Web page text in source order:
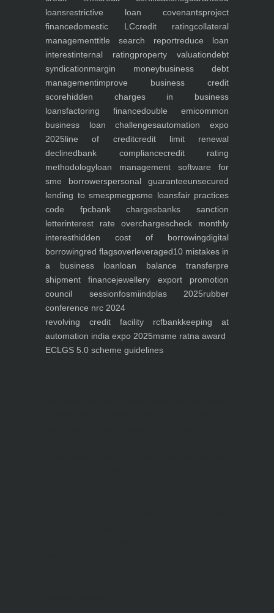
loansrestrictive loan covenantsproject
financedomestic LCcredit ratingcollateral
managementtitle search reportreduce loan
interestinternal ratingproperty valuationdebt
syndicationmargin moneybusiness debt
managementimprove business credit
scorehidden charges in business
loansfactoring financedouble emicommon
business loan challengesautomation expo
2025line of creditcredit limit renewal
declinedbank compliancecredit rating
methodologyloan management software for
sme borrowerspersonal guaranteeunsecured
lending to smespmegpsme loansfair practices
code fpcbank chargesbanks sanction
letterinterest rate overchargescheck monthly
interesthidden cost of borrowingdigital
borrowingred flagsoverleveraged10 mistakes in
a business loanloan balance transferpre
shipment financejewellery export promotion
council sessionfosmiindplas 2025rubber
conference nrc 2024
revolving credit facility rcfbankkeeping at
automation india expo 2025msme ratna award
ECLGS 5.0 scheme guidelines